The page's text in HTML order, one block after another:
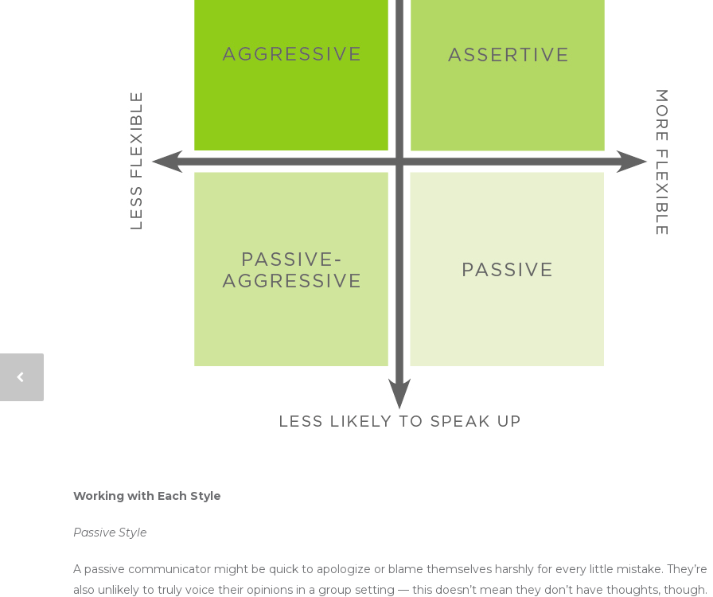
Working with Each Style
Passive Style
A passive communicator might be quick to apologize or blame themselves harshly for every little mistake. They’re
also unlikely to truly voice their opinions in a group setting — this doesn’t mean they don’t have thoughts, though.